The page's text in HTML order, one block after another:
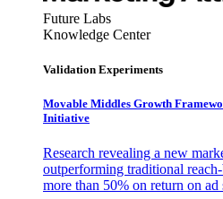
Future Labs
Knowledge Center
Validation Experiments
Movable Middles Growth
Initiative
Research revealing a new
outperforming traditional
more than 50% on return on